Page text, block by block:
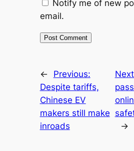
Notify me of new
email.
←
Previous:
Despite tariffs,
Chinese EV
makers still make
inroads
→